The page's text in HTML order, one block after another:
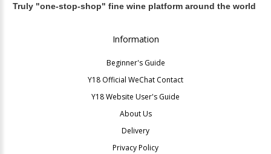
Truly "one-stop-shop" fine wine platform around the world
Information
Beginner's Guide
Y18 Official WeChat Contact
Y18 Website User's Guide
About Us
Delivery
Privacy Policy